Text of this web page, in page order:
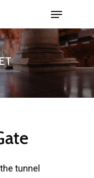
Menu
tunnel
Close
Menu